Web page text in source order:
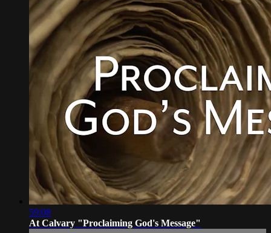
59:08
At Calvary "Proclaiming God's Message"